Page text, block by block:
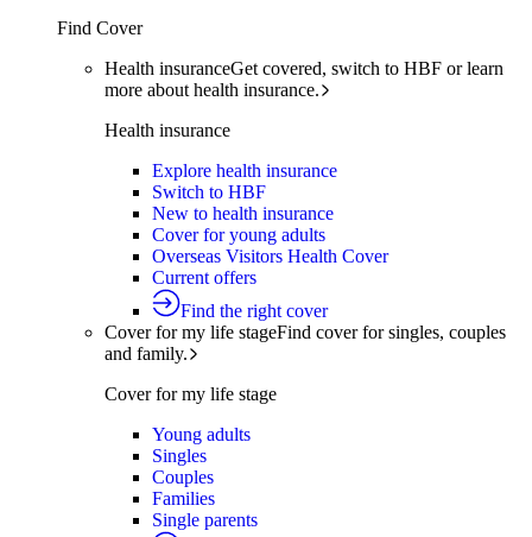
Find Cover
Health insuranceGet covered, switch to HBF or learn
more about health insurance.
Health insurance
Explore health insurance
Switch to HBF
New to health insurance
Cover for young adults
Overseas Visitors Health Cover
Current offers
Find the right cover
Cover for my life stageFind cover for singles, couples
and family.
Cover for my life stage
Young adults
Singles
Couples
Families
Single parents